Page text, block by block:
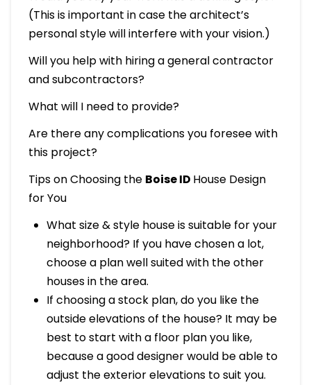
(This is important in case the architect’s
personal style will interfere with your vision.)
Will you help with hiring a general contractor
and subcontractors?
What will I need to provide?
Are there any complications you foresee with
this project?
Tips on Choosing the Boise ID House Design
for You
What size & style house is suitable for your
neighborhood? If you have chosen a lot,
choose a plan well suited with the other
houses in the area.
If choosing a stock plan, do you like the
outside elevations of the house? It may be
best to start with a floor plan you like,
because a good designer would be able to
adjust the exterior elevations to suit you.